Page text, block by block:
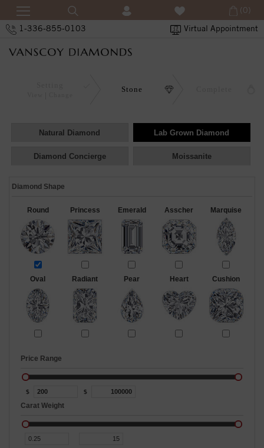
1-336-855-0103 Virtual Appointment
(0)
Stone
Natural Diamond Lab Grown Diamond
Diamond Concierge Moissanite
Diamond Shape
Round Princess Emerald Asscher Marquise
Oval Radiant Pear Heart Cushion
Price Range
$ $
Carat Weight